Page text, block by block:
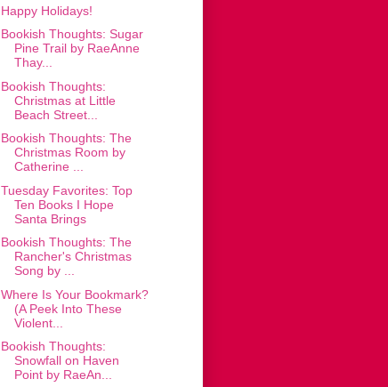
Happy Holidays!
Bookish Thoughts: Sugar
Pine Trail by RaeAnne
Thay...
Bookish Thoughts:
Christmas at Little
Beach Street...
Bookish Thoughts: The
Christmas Room by
Catherine ...
Tuesday Favorites: Top
Ten Books I Hope
Santa Brings
Bookish Thoughts: The
Rancher's Christmas
Song by ...
Where Is Your Bookmark?
(A Peek Into These
Violent...
Bookish Thoughts:
Snowfall on Haven
Point by RaeAn...